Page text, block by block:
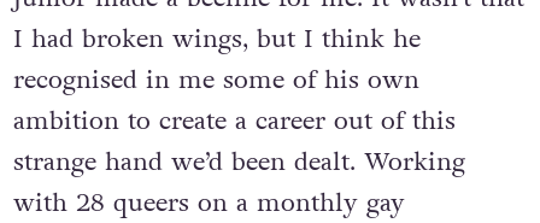
I had broken wings, but I think he
recognised in me some of his own
ambition to create a career out of this
strange hand we’d been dealt. Working
with 28 queers on a monthly gay